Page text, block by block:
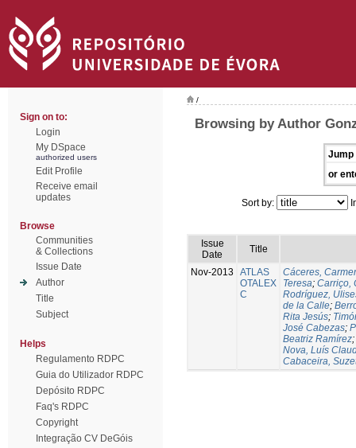
Sign on to:
Login
My DSpace
authorized users
Edit Profile
Receive email
updates
Browse
Communities
& Collections
Issue Date
Author
Title
Subject
Helps
Regulamento RDPC
Guia do Utilizador RDPC
Depósito RDPC
Faq's RDPC
Copyright
Integração CV DeGóis
/
Browsing by Author
Jump
or
Sort by:
Issue
Date
Title
Nov-2013
ATLAS
OTALEX
C
Cáceres,
Teresa; Carriço,
Rodríguez,
de la Calle;
Rita Jesús;
José Cabezas;
Beatriz Ramírez;
Nova, Luís
Cabaceira,